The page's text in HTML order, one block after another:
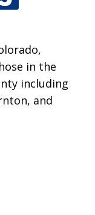
in the
including
and